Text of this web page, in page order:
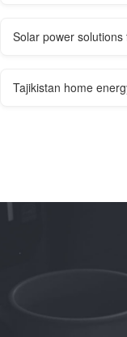
Solar power
Tajikistan home